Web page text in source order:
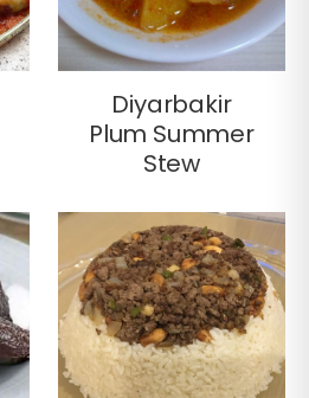
Diyarbakir
Plum Summer
Stew